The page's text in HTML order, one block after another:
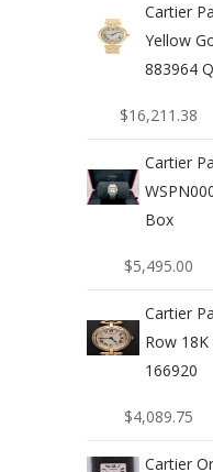
Cartier
Yellow
883964
$16,211.38
Cartier
Box
$5,495.00
Cartier
Row
166920
$4,089.75
Cartier